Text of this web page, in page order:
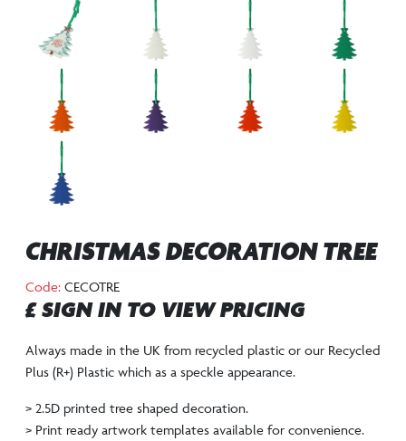
CHRISTMAS DECORATION TREE
Code: CECOTRE
£ SIGN IN TO VIEW PRICING
Always made in the UK from recycled plastic or our Recycled
Plus (R+) Plastic which as a speckle appearance.
> 2.5D printed tree shaped decoration.
> Print ready artwork templates available for convenience.